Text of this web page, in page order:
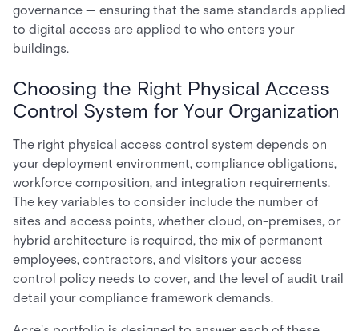
governance — ensuring that the same standards applied
to digital access are applied to who enters your
buildings.
Choosing the Right Physical Access
Control System for Your Organization
The right physical access control system depends on
your deployment environment, compliance obligations,
workforce composition, and integration requirements.
The key variables to consider include the number of
sites and access points, whether cloud, on-premises, or
hybrid architecture is required, the mix of permanent
employees, contractors, and visitors your access
control policy needs to cover, and the level of audit trail
detail your compliance framework demands.